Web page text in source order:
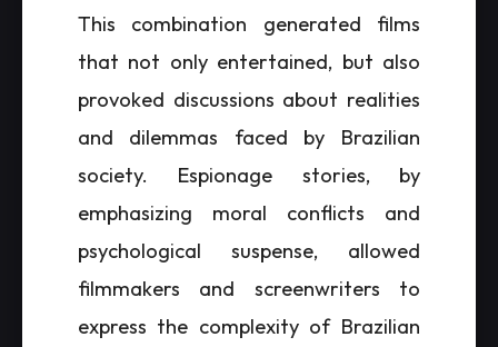
This combination generated films
that not only entertained, but also
provoked discussions about realities
and dilemmas faced by Brazilian
society. Espionage stories, by
emphasizing moral conflicts and
psychological suspense, allowed
filmmakers and screenwriters to
express the complexity of Brazilian